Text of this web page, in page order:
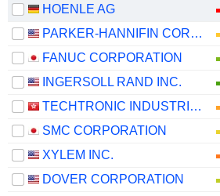
HOENLE AG
PARKER-HANNIFIN CORPORATION
FANUC CORPORATION
INGERSOLL RAND INC.
TECHTRONIC INDUSTRIES COMPANY LIMITED
SMC CORPORATION
XYLEM INC.
DOVER CORPORATION